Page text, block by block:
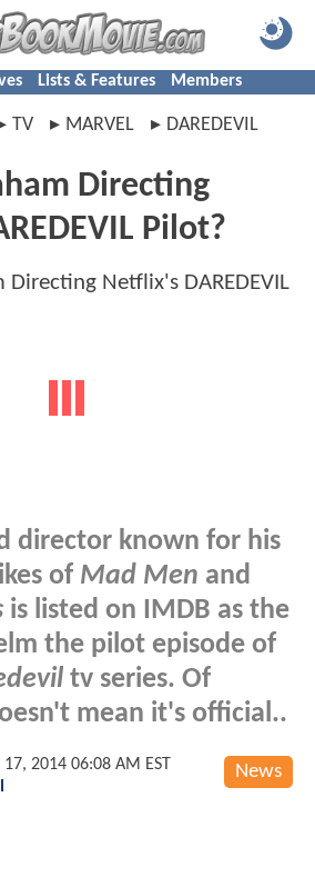
Lists & Features Members
TV MARVEL DAREDEVIL
Directing
Pilot?
director known for his
of Mad Men and
is listed on IMDB as the
the pilot episode of
tv series. Of
mean it's official..
News
17, 2014 06:08 AM EST